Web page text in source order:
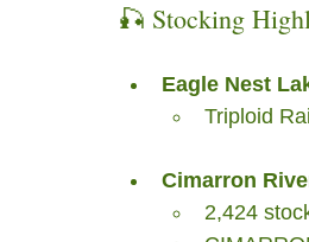
🎣 Stocking
Eagle Nest
Triploid
Cimarron
2,424